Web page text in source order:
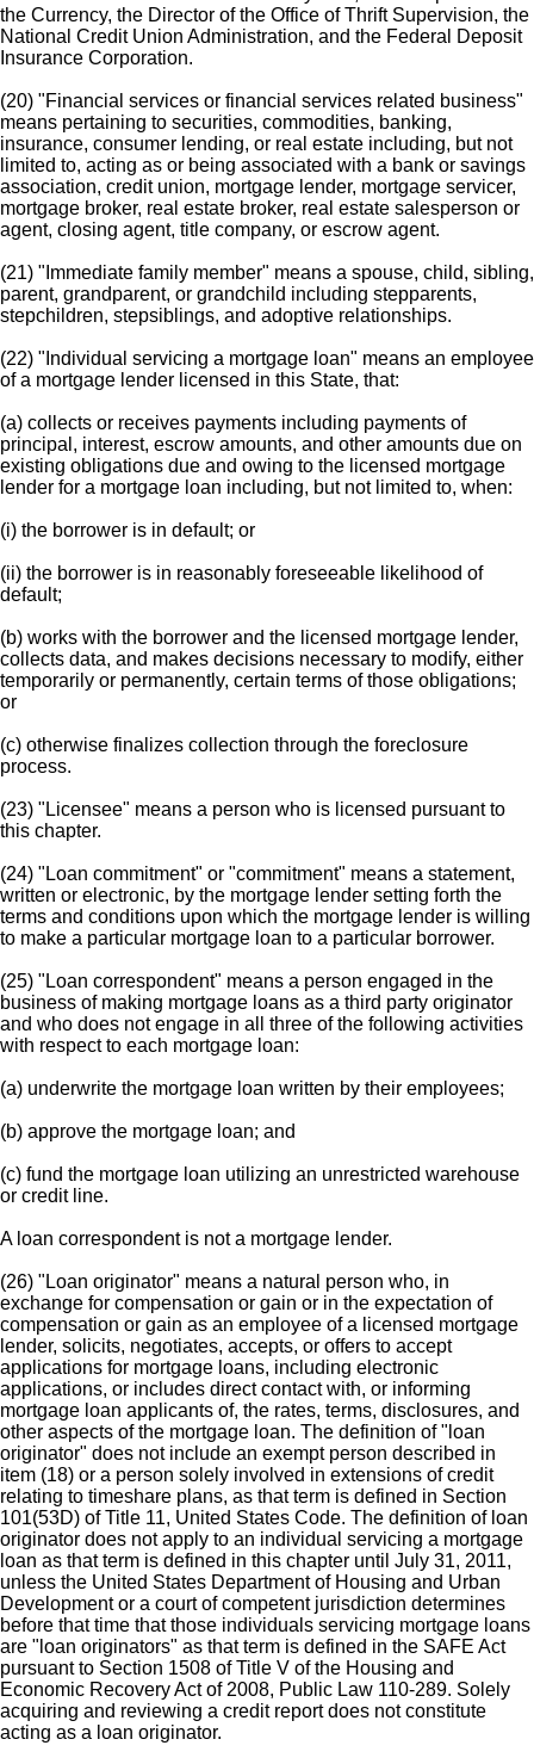
the Currency, the Director of the Office of Thrift Supervision, the
National Credit Union Administration, and the Federal Deposit
Insurance Corporation.
(20) "Financial services or financial services related business"
means pertaining to securities, commodities, banking,
insurance, consumer lending, or real estate including, but not
limited to, acting as or being associated with a bank or savings
association, credit union, mortgage lender, mortgage servicer,
mortgage broker, real estate broker, real estate salesperson or
agent, closing agent, title company, or escrow agent.
(21) "Immediate family member" means a spouse, child, sibling,
parent, grandparent, or grandchild including stepparents,
stepchildren, stepsiblings, and adoptive relationships.
(22) "Individual servicing a mortgage loan" means an employee
of a mortgage lender licensed in this State, that:
(a) collects or receives payments including payments of
principal, interest, escrow amounts, and other amounts due on
existing obligations due and owing to the licensed mortgage
lender for a mortgage loan including, but not limited to, when:
(i) the borrower is in default; or
(ii) the borrower is in reasonably foreseeable likelihood of
default;
(b) works with the borrower and the licensed mortgage lender,
collects data, and makes decisions necessary to modify, either
temporarily or permanently, certain terms of those obligations;
or
(c) otherwise finalizes collection through the foreclosure
process.
(23) "Licensee" means a person who is licensed pursuant to
this chapter.
(24) "Loan commitment" or "commitment" means a statement,
written or electronic, by the mortgage lender setting forth the
terms and conditions upon which the mortgage lender is willing
to make a particular mortgage loan to a particular borrower.
(25) "Loan correspondent" means a person engaged in the
business of making mortgage loans as a third party originator
and who does not engage in all three of the following activities
with respect to each mortgage loan:
(a) underwrite the mortgage loan written by their employees;
(b) approve the mortgage loan; and
(c) fund the mortgage loan utilizing an unrestricted warehouse
or credit line.
A loan correspondent is not a mortgage lender.
(26) "Loan originator" means a natural person who, in
exchange for compensation or gain or in the expectation of
compensation or gain as an employee of a licensed mortgage
lender, solicits, negotiates, accepts, or offers to accept
applications for mortgage loans, including electronic
applications, or includes direct contact with, or informing
mortgage loan applicants of, the rates, terms, disclosures, and
other aspects of the mortgage loan. The definition of "loan
originator" does not include an exempt person described in
item (18) or a person solely involved in extensions of credit
relating to timeshare plans, as that term is defined in Section
101(53D) of Title 11, United States Code. The definition of loan
originator does not apply to an individual servicing a mortgage
loan as that term is defined in this chapter until July 31, 2011,
unless the United States Department of Housing and Urban
Development or a court of competent jurisdiction determines
before that time that those individuals servicing mortgage loans
are "loan originators" as that term is defined in the SAFE Act
pursuant to Section 1508 of Title V of the Housing and
Economic Recovery Act of 2008, Public Law 110-289. Solely
acquiring and reviewing a credit report does not constitute
acting as a loan originator.